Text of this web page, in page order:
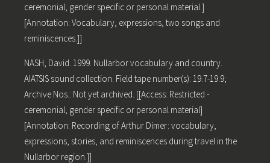
ceremonial, gender specific or personal material.]
[Annotation: Vocabulary, expressions, two songs and
reminiscences.]]
NASH, David. 1999. Nullarbor vocabulary and country.
AIATSIS sound collection. Field tape number(s): 19.7-19.9;
Archive Nos.: Not yet archived. [[Access: Restricted -
ceremonial, gender specific or personal material]
[Annotation: Recording of Arthur Dimer: vocabulary,
expressions, stories, and reminiscences during travel in the
Nullarbor region.]]